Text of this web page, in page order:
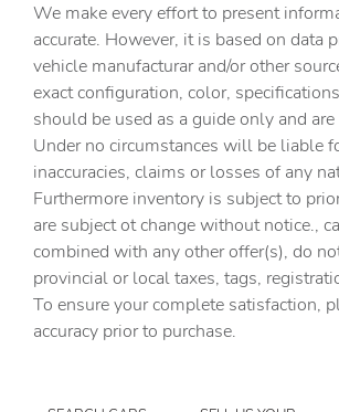
Cargo light Cargo area light
Clock Digital clock
Cruise control Cruise control with steering
mounted controls
Day/Night rearview mirror
Door ajar warning Rear cargo area ajar
Door bins front Driver and passenger door
Door bins rear Rear door bins
Door locks Power door locks with 2 stage
Door mirrors Power door mirrors
Driver foot rest
We make every effort to present
accurate. However, it is based on data
vehicle manufacturar and/or other
exact configuration, color,
should be used as a guide only and
Under no circumstances will be liable
inaccuracies, claims or losses of any
Furthermore inventory is subject to
are subject ot change without notice.,
combined with any other offer(s), do
provincial or local taxes, tags,
To ensure your complete satisfaction,
accuracy prior to purchase.